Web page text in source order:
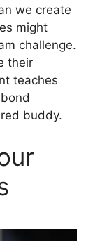
we create
might
challenge.
their
teaches
buddy.